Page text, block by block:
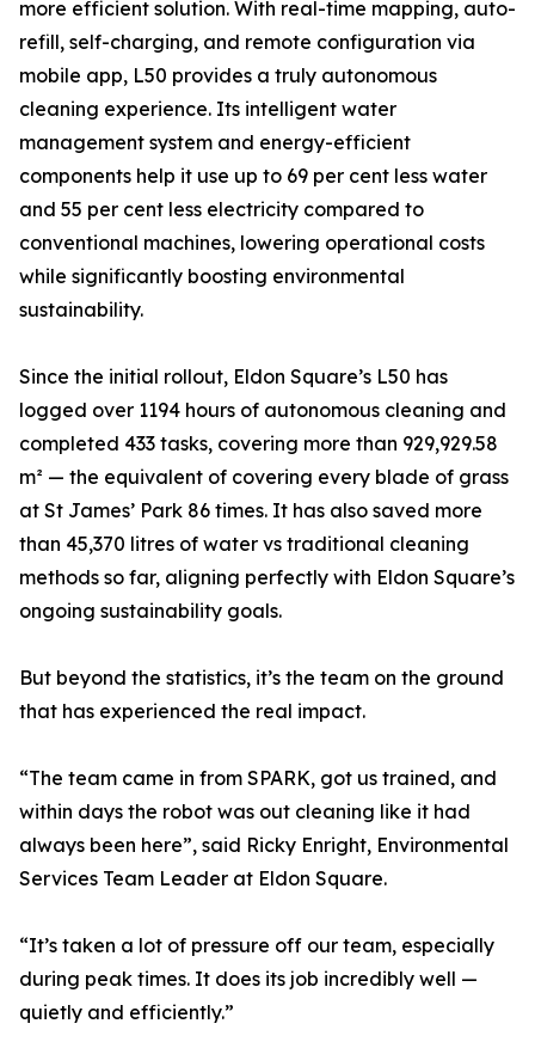
more efficient solution. With real-time mapping, auto-
refill, self-charging, and remote configuration via
mobile app, L50 provides a truly autonomous
cleaning experience. Its intelligent water
management system and energy-efficient
components help it use up to 69 per cent less water
and 55 per cent less electricity compared to
conventional machines, lowering operational costs
while significantly boosting environmental
sustainability.
Since the initial rollout, Eldon Square’s L50 has
logged over 1194 hours of autonomous cleaning and
completed 433 tasks, covering more than 929,929.58
m² — the equivalent of covering every blade of grass
at St James’ Park 86 times. It has also saved more
than 45,370 litres of water vs traditional cleaning
methods so far, aligning perfectly with Eldon Square’s
ongoing sustainability goals.
But beyond the statistics, it’s the team on the ground
that has experienced the real impact.
“The team came in from SPARK, got us trained, and
within days the robot was out cleaning like it had
always been here”, said Ricky Enright, Environmental
Services Team Leader at Eldon Square.
“It’s taken a lot of pressure off our team, especially
during peak times. It does its job incredibly well —
quietly and efficiently.”